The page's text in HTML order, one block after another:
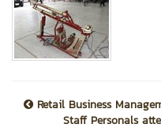
Retail Business
Staff Personals